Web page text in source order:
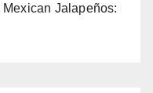
Jalapeños: